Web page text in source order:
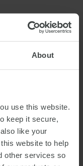
About
use this website.
keep it secure,
like your
website to help
other services so